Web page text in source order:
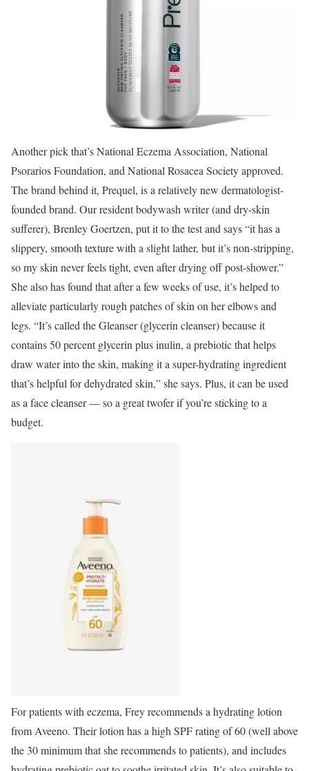
Another pick that’s National Eczema Association, National
Psorarios Foundation, and National Rosacea Society approved.
The brand behind it, Prequel, is a relatively new dermatologist-
founded brand. Our resident bodywash writer (and dry-skin
sufferer), Brenley Goertzen, put it to the test and says “it has a
slippery, smooth texture with a slight lather, but it’s non-stripping,
so my skin never feels tight, even after drying off post-shower.”
She also has found that after a few weeks of use, it’s helped to
alleviate particularly rough patches of skin on her elbows and
legs. “It’s called the Gleanser (glycerin cleanser) because it
contains 50 percent glycerin plus inulin, a prebiotic that helps
draw water into the skin, making it a super-hydrating ingredient
that’s helpful for dehydrated skin,” she says. Plus, it can be used
as a face cleanser — so a great twofer if you’re sticking to a
budget.
For patients with eczema, Frey recommends a hydrating lotion
from Aveeno. Their lotion has a high SPF rating of 60 (well above
the 30 minimum that she recommends to patients), and includes